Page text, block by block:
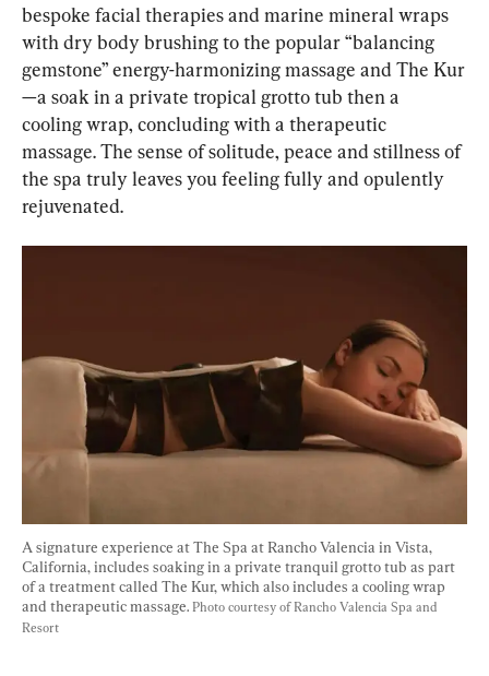
bespoke facial therapies and marine mineral wraps
with dry body brushing to the popular “balancing
gemstone” energy-harmonizing massage and The Kur
—a soak in a private tropical grotto tub then a
cooling wrap, concluding with a therapeutic
massage. The sense of solitude, peace and stillness of
the spa truly leaves you feeling fully and opulently
rejuvenated.
A signature experience at The Spa at Rancho Valencia in Vista,
California, includes soaking in a private tranquil grotto tub as part
of a treatment called The Kur, which also includes a cooling wrap
and therapeutic massage. Photo courtesy of Rancho Valencia Spa and
Resort